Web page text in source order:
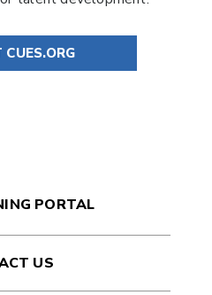
CUES.ORG
PORTAL
US